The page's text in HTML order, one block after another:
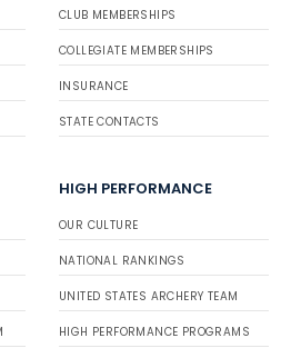
CLUB MEMBERSHIPS
COLLEGIATE MEMBERSHIPS
INSURANCE
STATE CONTACTS
HIGH PERFORMANCE
OUR CULTURE
NATIONAL RANKINGS
UNITED STATES ARCHERY TEAM
HIGH PERFORMANCE PROGRAMS